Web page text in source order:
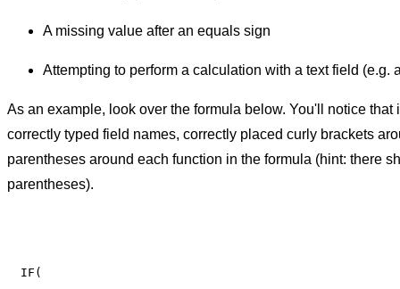
A missing value after an equals sign
Attempting to perform a calculation with a text field
As an example, look over the formula below. You'll notice
correctly typed field names, correctly placed curly brackets
parentheses around each function in the formula (hint: there
parentheses).
IF(